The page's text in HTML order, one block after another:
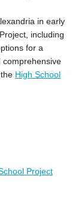
in early
including
for a
comprehensive
High School
Project